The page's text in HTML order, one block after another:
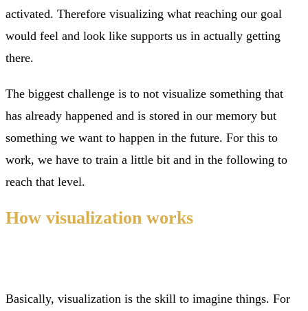
activated. Therefore visualizing what reaching our goal
would feel and look like supports us in actually getting
there.
The biggest challenge is to not visualize something that
has already happened and is stored in our memory but
something we want to happen in the future. For this to
work, we have to train a little bit and in the following to
reach that level.
How visualization works
Basically, visualization is the skill to imagine things. For